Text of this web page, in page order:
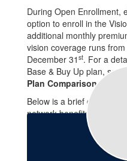
During Open Enrollment,
option to enroll in the
additional monthly
vision coverage runs from
December 31 st. For a
Base & Buy Up plan, see
Plan Comparison
Below is a brief
network benefits available